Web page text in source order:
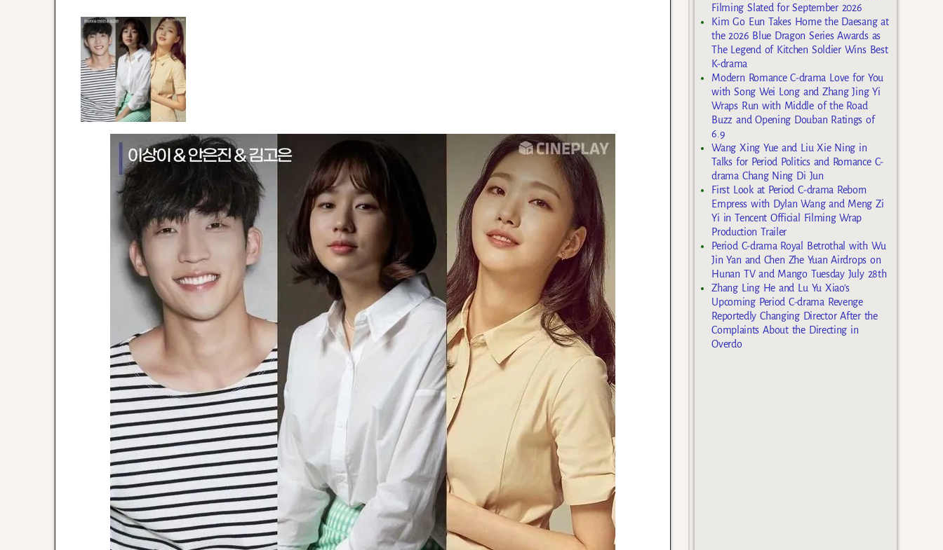
Filming Slated for September 2026
Kim Go Eun Takes Home the Daesang at
the 2026 Blue Dragon Series Awards as
The Legend of Kitchen Soldier Wins Best
K-drama
Modern Romance C-drama Love for You
with Song Wei Long and Zhang Jing Yi
Wraps Run with Middle of the Road
Buzz and Opening Douban Ratings of
6.9
Wang Xing Yue and Liu Xie Ning in
Talks for Period Politics and Romance C-
drama Chang Ning Di Jun
First Look at Period C-drama Reborn
Empress with Dylan Wang and Meng Zi
Yi in Tencent Official Filming Wrap
Production Trailer
Period C-drama Royal Betrothal with Wu
Jin Yan and Chen Zhe Yuan Airdrops on
Hunan TV and Mango Tuesday July 28th
Zhang Ling He and Lu Yu Xiao’s
Upcoming Period C-drama Revenge
Reportedly Changing Director After the
Complaints About the Directing in
Overdo